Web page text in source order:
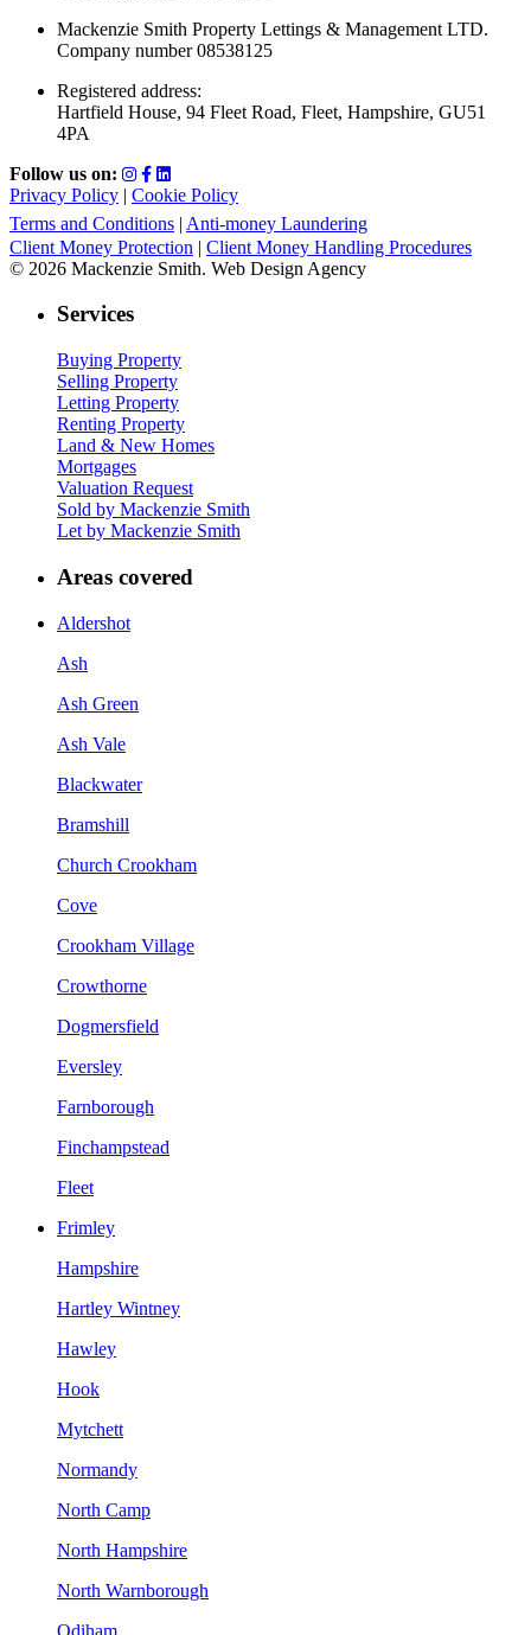
Mackenzie Smith Property Lettings & Management LTD.
Company number 08538125
Registered address:
Hartfield House, 94 Fleet Road, Fleet, Hampshire, GU51
4PA
Follow us on:
Privacy Policy | Cookie Policy
Terms and Conditions | Anti-money Laundering
Client Money Protection | Client Money Handling Procedures
© 2026 Mackenzie Smith. Web Design Agency
Services
Buying Property
Selling Property
Letting Property
Renting Property
Land & New Homes
Mortgages
Valuation Request
Sold by Mackenzie Smith
Let by Mackenzie Smith
Areas covered
Aldershot
Ash
Ash Green
Ash Vale
Blackwater
Bramshill
Church Crookham
Cove
Crookham Village
Crowthorne
Dogmersfield
Eversley
Farnborough
Finchampstead
Fleet
Frimley
Hampshire
Hartley Wintney
Hawley
Hook
Mytchett
Normandy
North Camp
North Hampshire
North Warnborough
Odiham